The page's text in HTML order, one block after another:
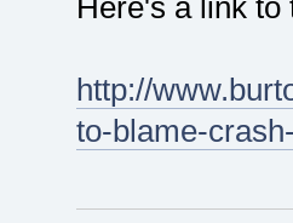
Here's a link
http://
to-blame-